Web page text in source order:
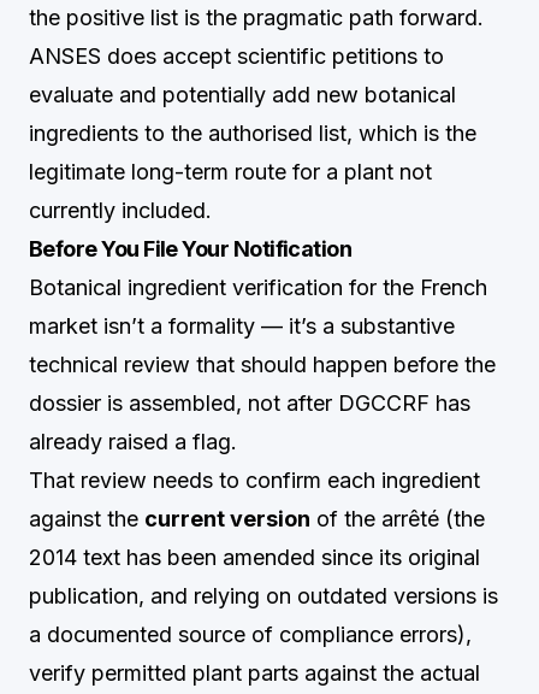
the positive list is the pragmatic path forward.
ANSES does accept scientific petitions to
evaluate and potentially add new botanical
ingredients to the authorised list, which is the
legitimate long-term route for a plant not
currently included.
Before You File Your Notification
Botanical ingredient verification for the French
market isn’t a formality — it’s a substantive
technical review that should happen before the
dossier is assembled, not after DGCCRF has
already raised a flag.
That review needs to confirm each ingredient
against the current version of the arrêté (the
2014 text has been amended since its original
publication, and relying on outdated versions is
a documented source of compliance errors),
verify permitted plant parts against the actual